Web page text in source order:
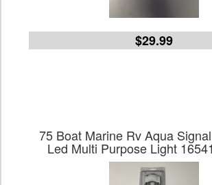
$29.99
75 Boat Marine Rv Aqua
Led Multi Purpose Light